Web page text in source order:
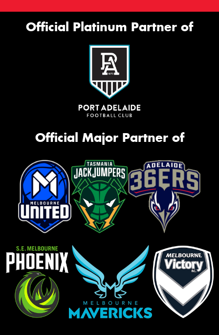
Official Platinum Partner of
Official Major Partner of